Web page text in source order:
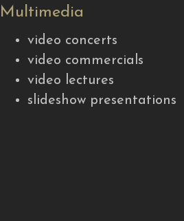
Multimedia
video concerts
video commercials
video lectures
slideshow presentations